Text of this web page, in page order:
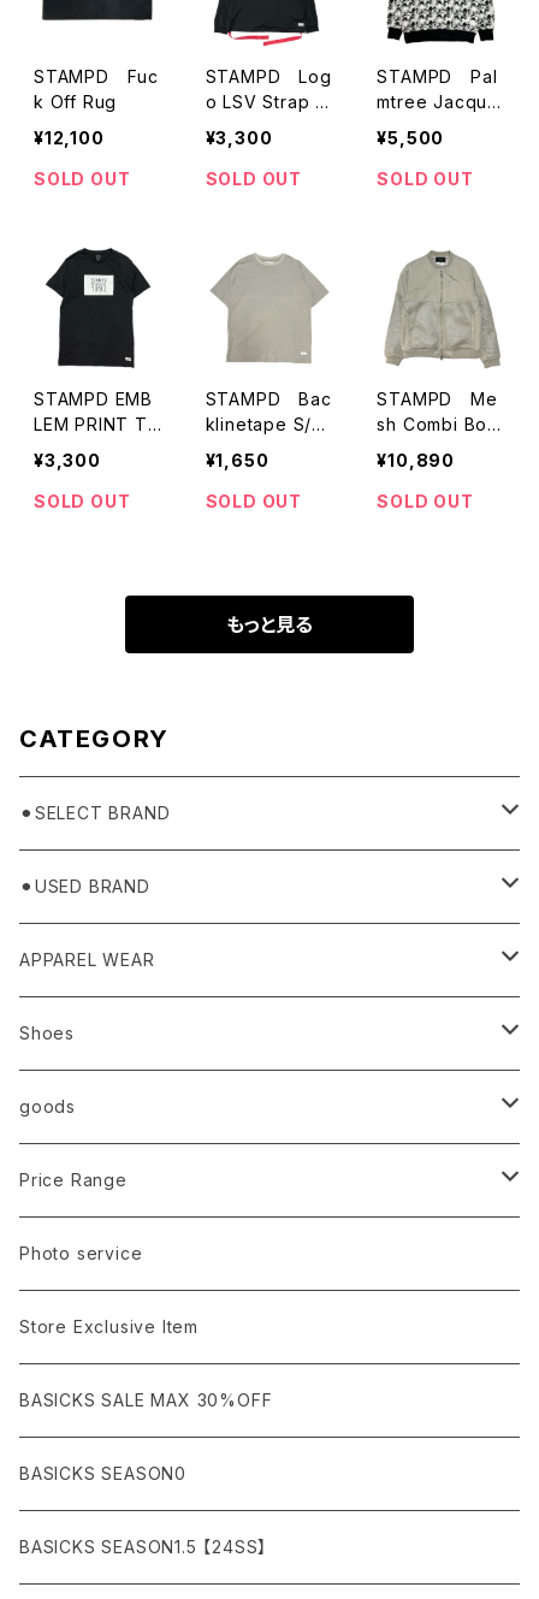
STAMPD Fuc
k Off Rug
¥12,100
SOLD OUT
STAMPD Log
o LSV Strap T
-Shirts
¥3,300
SOLD OUT
STAMPD Pal
mtree Jacquar
d Sweatshirt
¥5,500
SOLD OUT
STAMPD EMB
LEM PRINT TE
E（BLACK)
¥3,300
SOLD OUT
STAMPD Bac
klinetape S/S
T-Shirts
¥1,650
SOLD OUT
STAMPD Me
sh Combi Bom
ber Jacket
¥10,890
SOLD OUT
もっと見る
CATEGORY
⚫︎SELECT BRAND
BASICKS
HUMMEL 00
⚫︎USED BRAND
Domestic
Ancellm
AURALEE
ANCHOR
asics
Import
ANN DEMEULEMEESTER
ARMANI / EXCHANGE / JEANS
agnes b
ARC'TERYX
APPAREL WEAR
TOPS
T-SHIRTS (Tシャツ）
LSV (長袖Tシャツ）
VEST(ベスト）
OUTER
BLOUSON (ブルゾン）
JACKET (ジャケット)
BOTTOMS
DENIM (デニム)
CARGO (カーゴ)
Shoes
Sneaker
Leather shoes
Sandals
Boots
goods
Eye wear
Cap/Hat
Bag / Wallet
Watch
Interior
Figure/etc...
Price Range
¥1,000〜¥5,000
¥5,000〜¥10,000
¥10,000〜¥30,000
¥30,000〜¥50,000
¥50,000〜¥100,000
Photo service
Store Exclusive Item
BASICKS SALE MAX 30%OFF
BASICKS SEASON0
BASICKS SEASON1.5 【24SS】